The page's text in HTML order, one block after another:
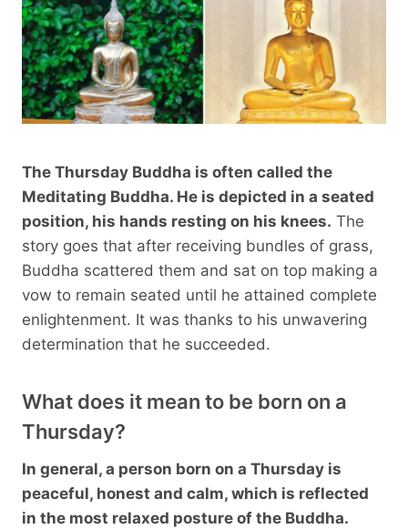
The Thursday Buddha is often called the
Meditating Buddha. He is depicted in a seated
position, his hands resting on his knees. The
story goes that after receiving bundles of grass,
Buddha scattered them and sat on top making a
vow to remain seated until he attained complete
enlightenment. It was thanks to his unwavering
determination that he succeeded.
What does it mean to be born on a
Thursday?
In general, a person born on a Thursday is
peaceful, honest and calm, which is reflected
in the most relaxed posture of the Buddha.